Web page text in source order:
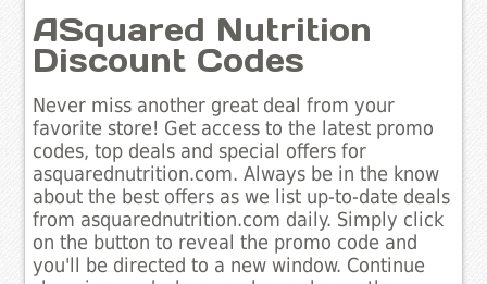
ASquared Nutrition
Discount Codes
Never miss another great deal from your
favorite store! Get access to the latest promo
codes, top deals and special offers for
asquarednutrition.com. Always be in the know
about the best offers as we list up-to-date deals
from asquarednutrition.com daily. Simply click
on the button to reveal the promo code and
you'll be directed to a new window. Continue